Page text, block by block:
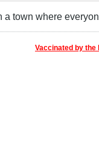
town where
Vaccinated by the